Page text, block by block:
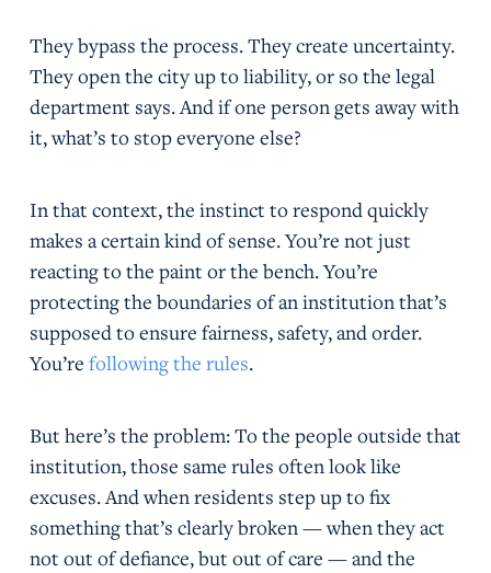
They bypass the process. They create uncertainty.
They open the city up to liability, or so the legal
department says. And if one person gets away with
it, what’s to stop everyone else?
In that context, the instinct to respond quickly
makes a certain kind of sense. You’re not just
reacting to the paint or the bench. You’re
protecting the boundaries of an institution that’s
supposed to ensure fairness, safety, and order.
You’re following the rules.
But here’s the problem: To the people outside that
institution, those same rules often look like
excuses. And when residents step up to fix
something that’s clearly broken — when they act
not out of defiance, but out of care — and the